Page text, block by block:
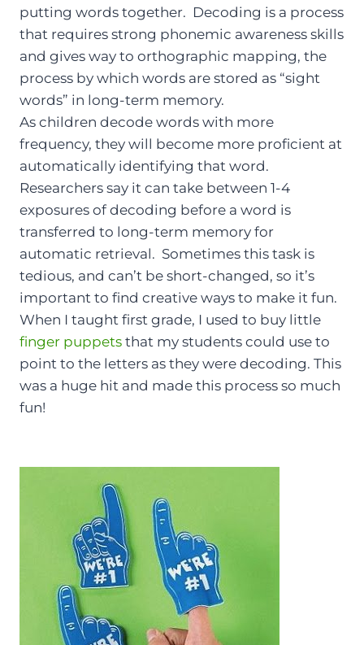
putting words together. Decoding is a process
that requires strong phonemic awareness skills
and gives way to orthographic mapping, the
process by which words are stored as “sight
words” in long-term memory.
As children decode words with more
frequency, they will become more proficient at
automatically identifying that word.
Researchers say it can take between 1-4
exposures of decoding before a word is
transferred to long-term memory for
automatic retrieval. Sometimes this task is
tedious, and can’t be short-changed, so it’s
important to find creative ways to make it fun.
When I taught first grade, I used to buy little
finger puppets that my students could use to
point to the letters as they were decoding. This
was a huge hit and made this process so much
fun!